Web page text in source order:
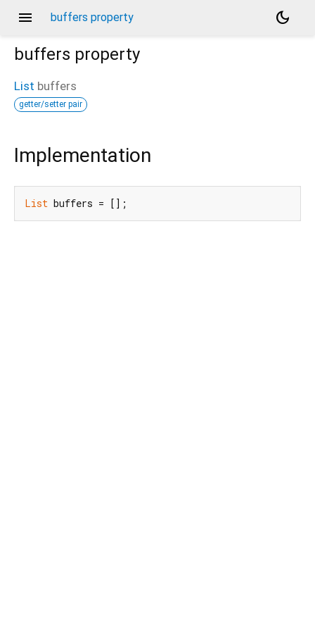
menu buffers property
dark_mode
buffers property
List buffers
getter/setter pair
Implementation
List buffers = [];